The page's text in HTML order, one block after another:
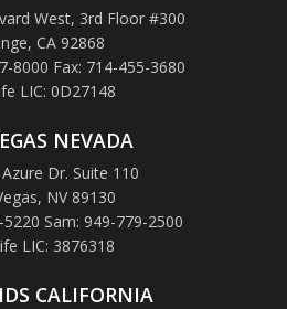
West, 3rd Floor #300
CA 92868
8000 Fax: 714-455-3680
LIC: 0D27148
NEVADA
Dr. Suite 110
NV 89130
Sam: 949-779-2500
LIC: 3876318
CALIFORNIA